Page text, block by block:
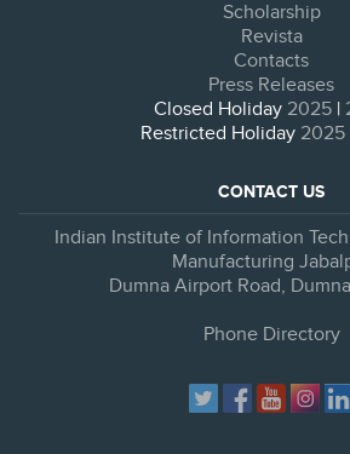
Scholarship
Revista
Contacts
Press Releases
Closed Holiday 2025 |
Restricted Holiday 2025
CONTACT US
Indian Institute of Information
Manufacturing
Dumna Airport Road,
Phone Directory